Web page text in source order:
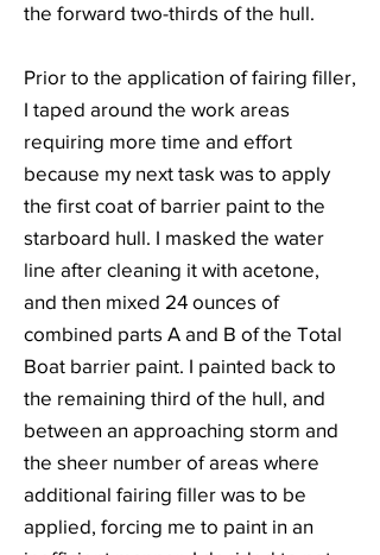
the forward two-thirds of the hull.
Prior to the application of fairing filler,
I taped around the work areas
requiring more time and effort
because my next task was to apply
the first coat of barrier paint to the
starboard hull. I masked the water
line after cleaning it with acetone,
and then mixed 24 ounces of
combined parts A and B of the Total
Boat barrier paint. I painted back to
the remaining third of the hull, and
between an approaching storm and
the sheer number of areas where
additional fairing filler was to be
applied, forcing me to paint in an